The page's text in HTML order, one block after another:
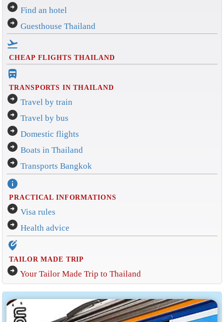
arrow_circle_right Find an hotel
arrow_circle_right Guesthouse Thailand
flight_takeoff
CHEAP FLIGHTS THAILAND
directions_bus_filled
TRANSPORTS IN THAILAND
arrow_circle_right Travel by train
arrow_circle_right Travel by bus
arrow_circle_right Domestic flights
arrow_circle_right Boats in Thailand
arrow_circle_right Transports Bangkok
info
PRACTICAL INFORMATIONS
arrow_circle_right Visa rules
arrow_circle_right Health advice
edit_location_alt
TAILOR MADE TRIP
arrow_circle_right Your Tailor Made Trip to Thailand